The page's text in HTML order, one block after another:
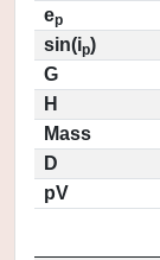
ep
sin(ip)
G
H
Mass
D
pV